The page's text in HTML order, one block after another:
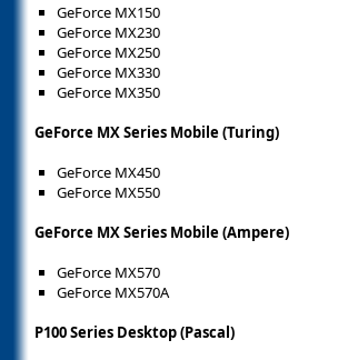
GeForce MX150
GeForce MX230
GeForce MX250
GeForce MX330
GeForce MX350
GeForce MX Series Mobile (Turing)
GeForce MX450
GeForce MX550
GeForce MX Series Mobile (Ampere)
GeForce MX570
GeForce MX570A
P100 Series Desktop (Pascal)